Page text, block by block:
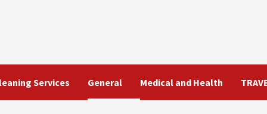
Services General Medical and Health